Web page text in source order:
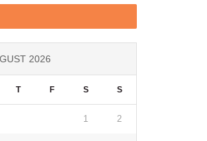
2026
T F S S
1 2